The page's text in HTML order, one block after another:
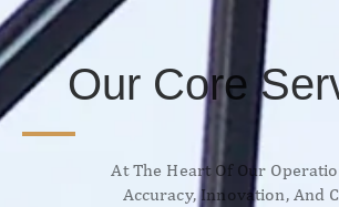
Our Core
At The Heart Of Our
Accuracy, Innovation, And